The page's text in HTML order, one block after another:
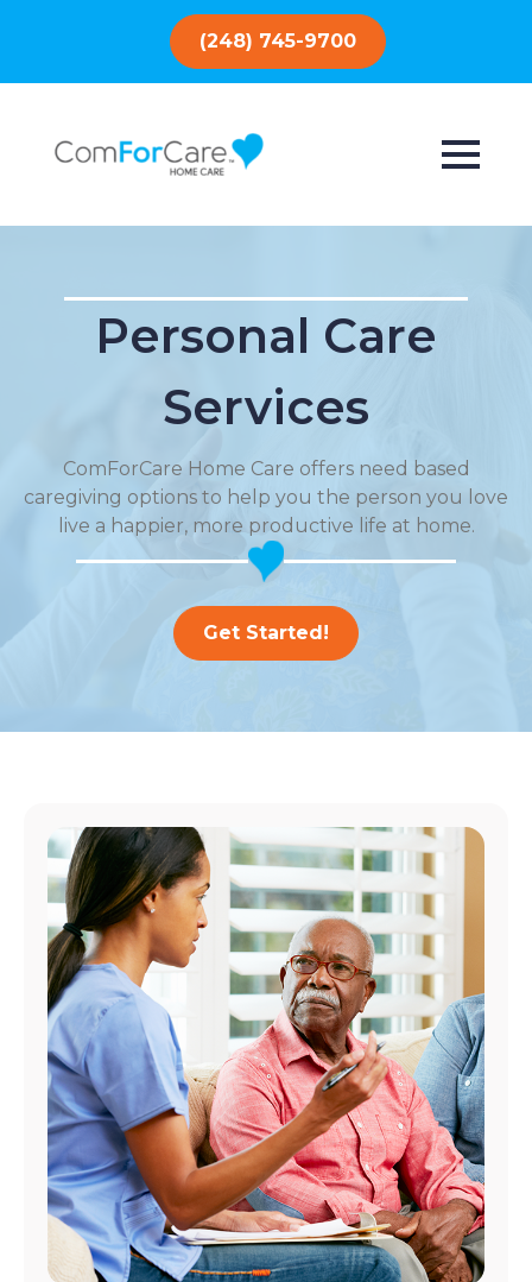
(248) 745-9700
Personal Care
Services
ComForCare Home Care offers need based
caregiving options to help you the person you love
live a happier, more productive life at home.
Get Started!